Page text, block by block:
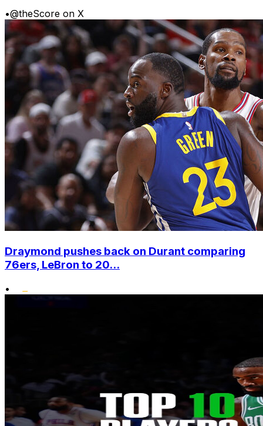
•@theScore on X
Draymond pushes back on Durant comparing
76ers, LeBron to 20...
•